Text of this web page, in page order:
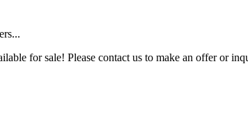
for sale! Please contact us to make an offer or